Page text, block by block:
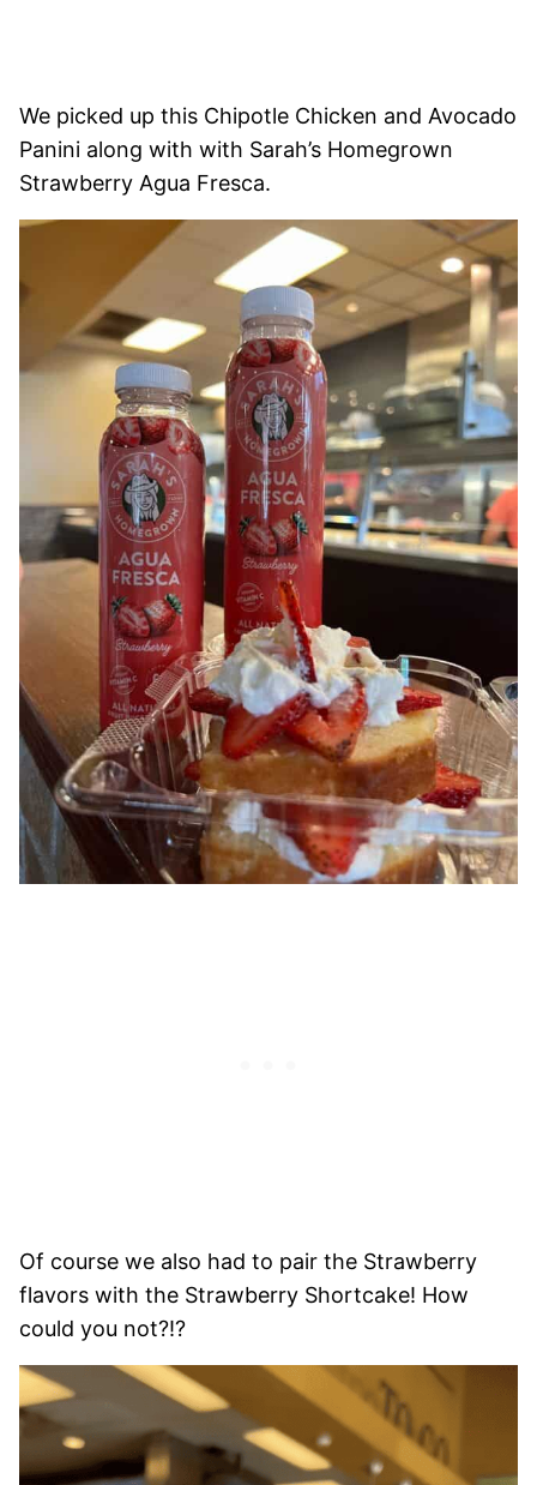
We picked up this Chipotle Chicken and Avocado
Panini along with with Sarah’s Homegrown
Strawberry Agua Fresca.
Of course we also had to pair the Strawberry
flavors with the Strawberry Shortcake! How
could you not?!?